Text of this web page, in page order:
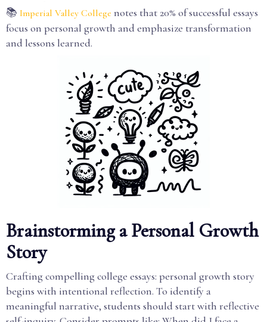
📚 Imperial Valley College notes that 20% of successful essays
focus on personal growth and emphasize transformation
and lessons learned.
Brainstorming a Personal Growth
Story
Crafting compelling college essays: personal growth story
begins with intentional reflection. To identify a
meaningful narrative, students should start with reflective